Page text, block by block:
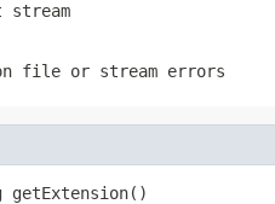
stream
file or stream errors
getExtension()